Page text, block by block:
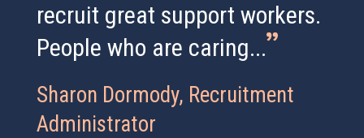
recruit great support workers.
People who are caring...
Sharon Dormody, Recruitment
Administrator